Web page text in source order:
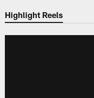
Philadelphia
Highlight Reels